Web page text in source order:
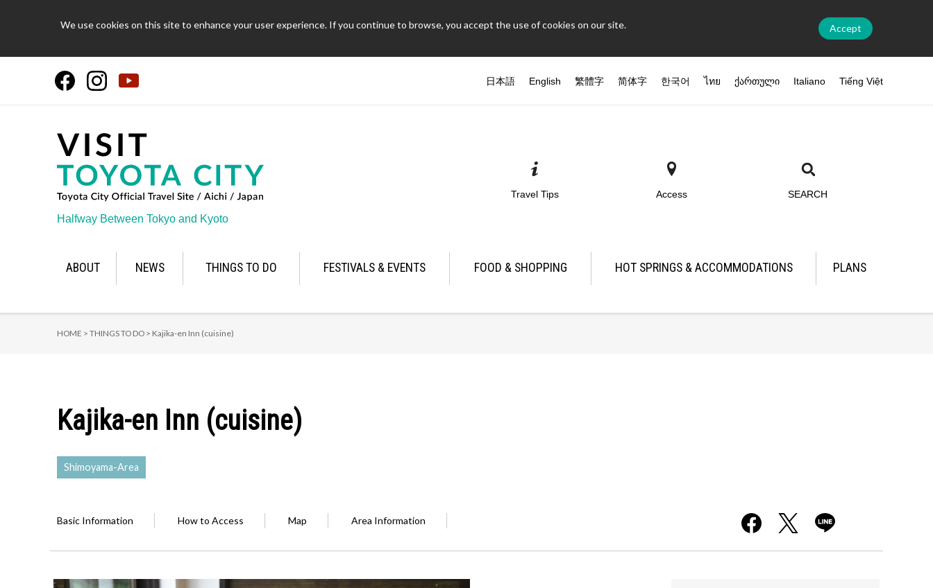
We use cookies on this site to enhance your user experience. If you continue to browse, you accept the use of cookies on our site. Accept
日本語 English 繁體字 简体字 한국어 ไทย ქართული Italiano Tiếng Việt
Halfway Between Tokyo and Kyoto
Travel Tips Access SEARCH
ABOUT NEWS THINGS TO DO FESTIVALS & EVENTS FOOD & SHOPPING HOT SPRINGS & ACCOMMODATIONS PLANS
HOME > THINGS TO DO > Kajika-en Inn (cuisine)
Kajika-en Inn (cuisine)
Shimoyama-Area
Basic Information How to Access Map Area Information